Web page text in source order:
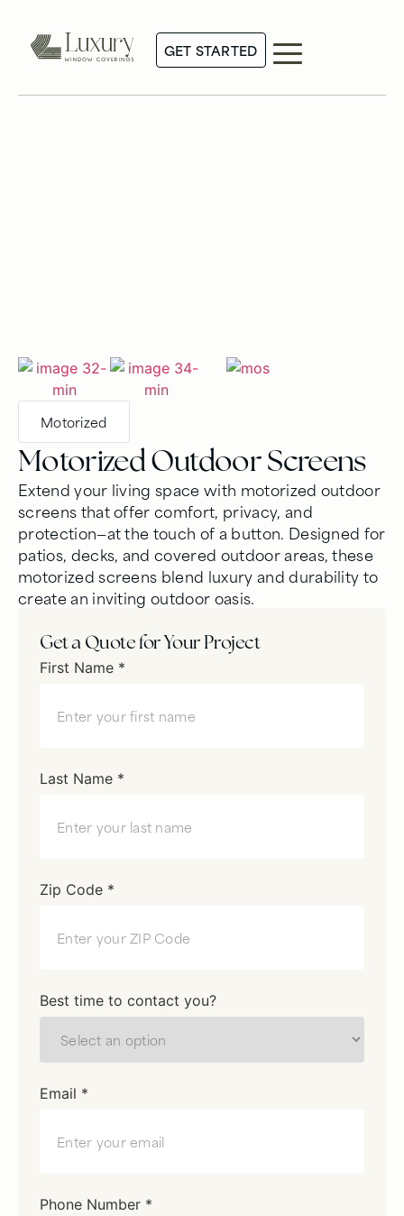
GET STARTED
Motorized
Motorized Outdoor Screens
Extend your living space with motorized outdoor
screens that offer comfort, privacy, and
protection—at the touch of a button. Designed for
patios, decks, and covered outdoor areas, these
motorized screens blend luxury and durability to
create an inviting outdoor oasis.
Get a Quote for Your Project
First Name *
Last Name *
Zip Code *
Best time to contact you?
Email *
Phone Number *